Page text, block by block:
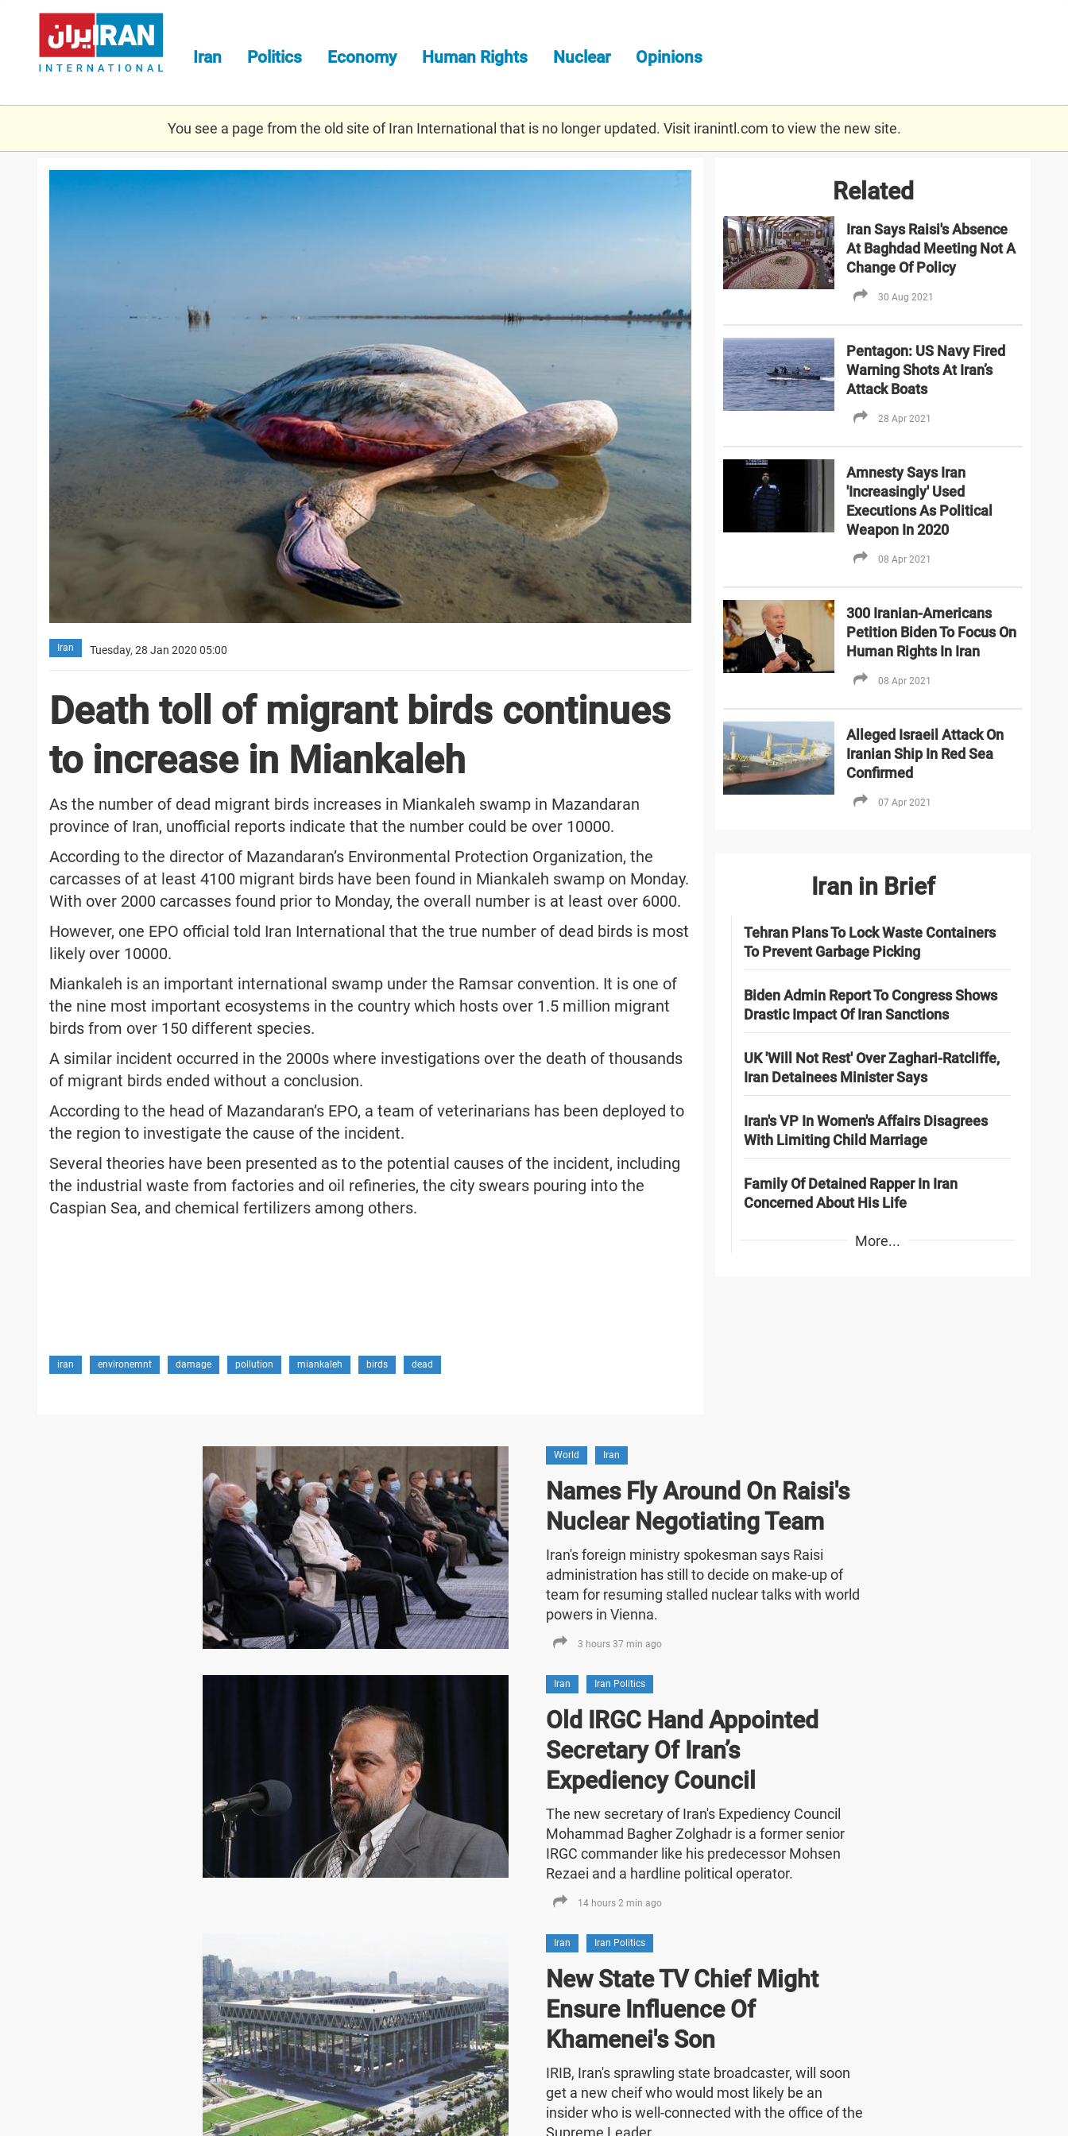
content
Iran Politics Economy Human Rights Nuclear Opinions
You see a page from the old site of Iran International that is no longer updated. Visit iranintl.com to view the new site.
miankaleh.jpg
Iran Tuesday, 28 Jan 2020 05:00
Death toll of migrant birds continues
to increase in Miankaleh
As the number of dead migrant birds increases in Miankaleh swamp in Mazandaran
province of Iran, unofficial reports indicate that the number could be over 10000.
According to the director of Mazandaran’s Environmental Protection Organization, the
carcasses of at least 4100 migrant birds have been found in Miankaleh swamp on Monday.
With over 2000 carcasses found prior to Monday, the overall number is at least over 6000.
However, one EPO official told Iran International that the true number of dead birds is most
likely over 10000.
Miankaleh is an important international swamp under the Ramsar convention. It is one of
the nine most important ecosystems in the country which hosts over 1.5 million migrant
birds from over 150 different species.
A similar incident occurred in the 2000s where investigations over the death of thousands
of migrant birds ended without a conclusion.
According to the head of Mazandaran’s EPO, a team of veterinarians has been deployed to
the region to investigate the cause of the incident.
Several theories have been presented as to the potential causes of the incident, including
the industrial waste from factories and oil refineries, the city swears pouring into the
Caspian Sea, and chemical fertilizers among others.
iran environemnt damage pollution miankaleh birds dead
Related
Iran Says Raisi's Absence
At Baghdad Meeting Not A
Change Of Policy
30 Aug 2021
Pentagon: US Navy Fired
Warning Shots At Iran’s
Attack Boats
28 Apr 2021
Amnesty Says Iran
'Increasingly' Used
Executions As Political
Weapon In 2020
08 Apr 2021
300 Iranian-Americans
Petition Biden To Focus On
Human Rights In Iran
08 Apr 2021
Alleged Israeil Attack On
Iranian Ship In Red Sea
Confirmed
07 Apr 2021
Iran in Brief
Tehran Plans To Lock Waste Containers
To Prevent Garbage Picking
Biden Admin Report To Congress Shows
Drastic Impact Of Iran Sanctions
UK 'Will Not Rest' Over Zaghari-Ratcliffe,
Iran Detainees Minister Says
Iran's VP In Women's Affairs Disagrees
With Limiting Child Marriage
Family Of Detained Rapper In Iran
Concerned About His Life
More...
World Iran
Names Fly Around On Raisi's
Nuclear Negotiating Team
Iran's foreign ministry spokesman says Raisi
administration has still to decide on make-up of
team for resuming stalled nuclear talks with world
powers in Vienna.
3 hours 37 min ago
Iran Iran Politics
Old IRGC Hand Appointed
Secretary Of Iran’s
Expediency Council
The new secretary of Iran's Expediency Council
Mohammad Bagher Zolghadr is a former senior
IRGC commander like his predecessor Mohsen
Rezaei and a hardline political operator.
14 hours 2 min ago
Iran Iran Politics
New State TV Chief Might
Ensure Influence Of
Khamenei's Son
IRIB, Iran's sprawling state broadcaster, will soon
get a new cheif who would most likely be an
insider who is well-connected with the office of the
Supreme Leader.